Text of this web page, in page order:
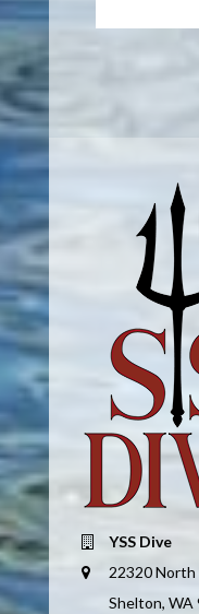
YSS Dive
22320 North
Shelton, WA